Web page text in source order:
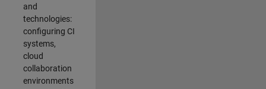
and
technologies:
configuring CI
systems,
cloud
collaboration
environments